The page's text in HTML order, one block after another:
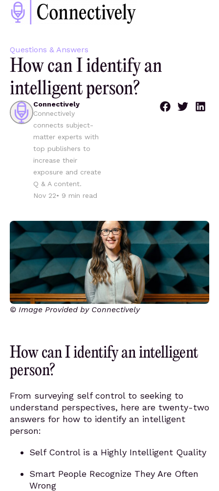
Questions & Answers
How can I identify an
intelligent person?
Connectively
Connectively
connects subject-
matter experts with
top publishers to
increase their
exposure and create
Q & A content.
Nov 22• 9 min read
© Image Provided by Connectively
How can I identify an intelligent
person?
From surveying self control to seeking to
understand perspectives, here are twenty-two
answers for how to identify an intelligent
person:
Self Control is a Highly Intelligent Quality
Smart People Recognize They Are Often
Wrong